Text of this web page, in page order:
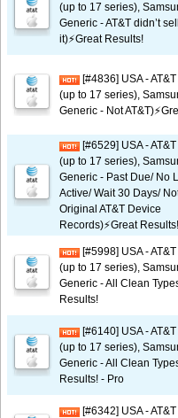
(up to 17 series),
Generic - AT&T didn’t
it)⚡️Great Results!
[#4836] USA -
(up to 17 series),
Generic - Not
[#6529] USA -
(up to 17 series),
Generic - Past Due/ No
Active/ Wait 30 Days/
Original AT&T Device
Records)⚡️Great Results!
[#5998] USA -
(up to 17 series),
Generic - All Clean
Results!
[#6140] USA -
(up to 17 series),
Generic - All Clean
Results! - Pro
[#6342] USA -